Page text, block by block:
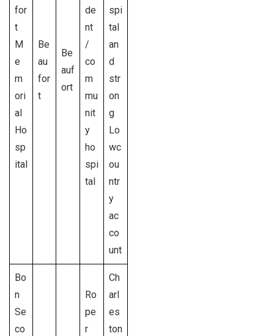
for
t
M
e
m
ori
al
Ho
sp
ital
Be
au
for
t
Be
auf
ort
de
nt
/
co
m
mu
nit
y
ho
spi
tal
spi
tal
an
d
str
on
g
Lo
wc
ou
ntr
y
ac
co
unt
Bo
n
Se
co
Ro
pe
r
Ch
arl
es
ton